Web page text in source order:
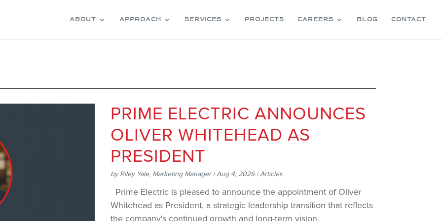
ABOUT APPROACH SERVICES PROJECTS CAREERS BLOG CONTACT
PRIME ELECTRIC ANNOUNCES
OLIVER WHITEHEAD AS
PRESIDENT
byRiley Yale, Marketing Manager|Aug 4, 2026|Articles
Prime Electric is pleased to announce the appointment of Oliver
Whitehead as President, a strategic leadership transition that reflects
the company's continued growth and long-term vision.